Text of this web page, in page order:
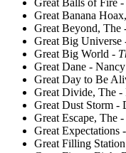
Great Banana
Great Beyond, The
Great Big Universe
Great Big World -
Great Dane -
Great Day to Be
Great Divide, The
Great Dust Storm -
Great Escape, The -
Great Expectations
Great Filling